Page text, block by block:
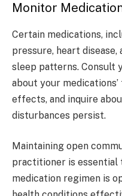
Monitor
Certain medications,
pressure, heart
sleep patterns. Consult
about your
effects, and inquire
disturbances persist.
Maintaining open
practitioner is essential
medication regimen is